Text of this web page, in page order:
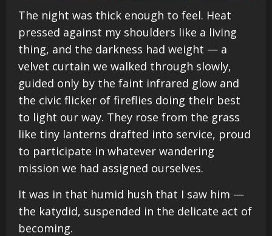
The night was thick enough to feel. Heat
pressed against my shoulders like a living
thing, and the darkness had weight — a
velvet curtain we walked through slowly,
guided only by the faint infrared glow and
the civic flicker of fireflies doing their best
to light our way. They rose from the grass
like tiny lanterns drafted into service, proud
to participate in whatever wandering
mission we had assigned ourselves.
It was in that humid hush that I saw him —
the katydid, suspended in the delicate act of
becoming.